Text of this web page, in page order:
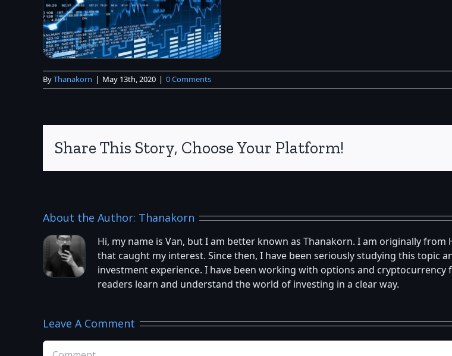
ByThanakorn | May 13th, 2020 | 0 Comments
Share This Story, Choose Your Platform!
About the Author: Thanakorn
Hi, my name is Van, but I am better known as Thanakorn. I am originally from
that caught my interest. Since then, I have been seriously studying this topic
investment experience. I have been working with options and
readers learn and understand the world of investing in a clear way.
Leave A Comment
Comment